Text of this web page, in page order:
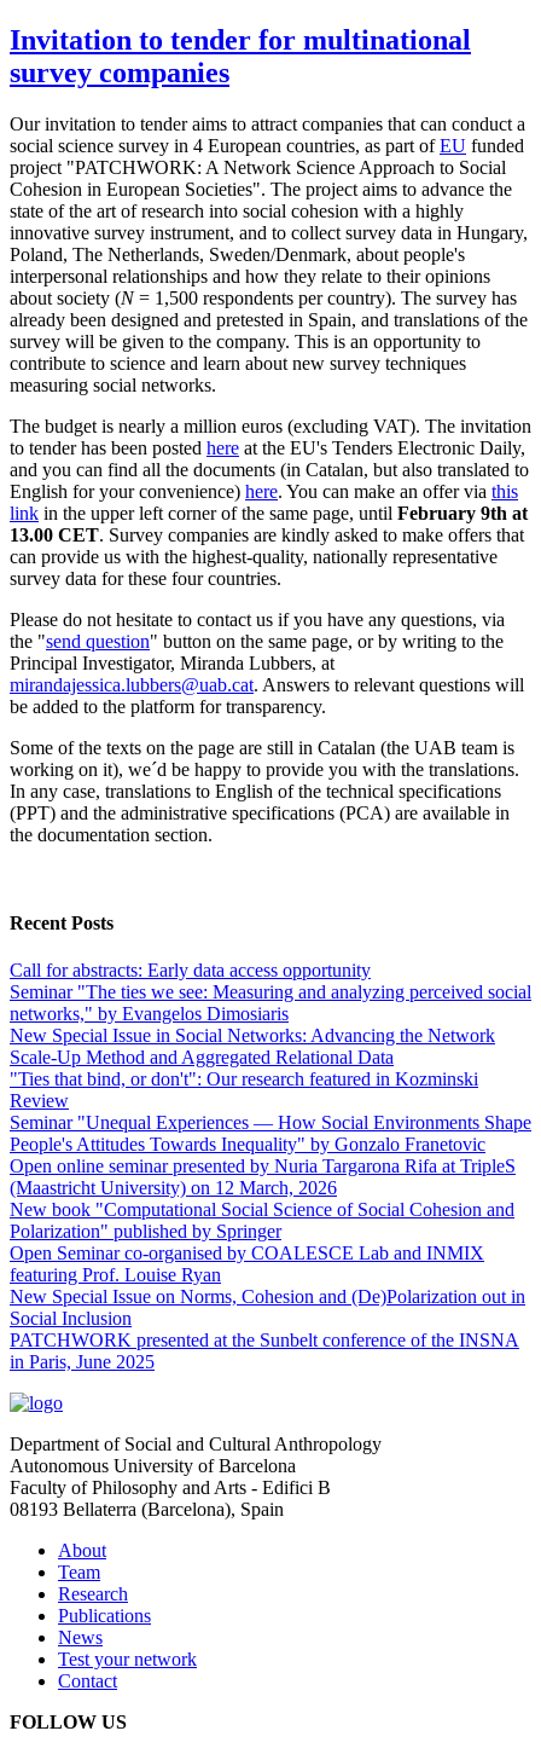
Invitation to tender for multinational
survey companies
Our invitation to tender aims to attract companies that can conduct a
social science survey in 4 European countries, as part ofEU funded
project "PATCHWORK: A Network Science Approach to Social
Cohesion in European Societies". The project aims to advance the
state of the art of research into social cohesion with a highly
innovative survey instrument, and to collect survey data in Hungary,
Poland, The Netherlands, Sweden/Denmark, about people's
interpersonal relationships and how they relate to their opinions
about society (N= 1,500 respondents per country). The survey has
already been designed and pretested in Spain, and translations of the
survey will be given to the company. This is an opportunity to
contribute to science and learn about new survey techniques
measuring social networks.
The budget is nearly a million euros (excluding VAT). The invitation
to tender has been posted here at the EU's Tenders Electronic Daily,
and you can find all the documents (in Catalan, but also translated to
English for your convenience) here. You can make an offer via this
link in the upper left corner of the same page, until February 9th at
13.00 CET. Survey companies are kindly asked to make offers that
can provide us with the highest-quality, nationally representative
survey data for these four countries.
Please do not hesitate to contact us if you have any questions, via
the "send question" button on the same page, or by writing to the
Principal Investigator, Miranda Lubbers, at
mirandajessica.lubbers@uab.cat. Answers to relevant questions will
be added to the platform for transparency.
Some of the texts on the page are still in Catalan (the UAB team is
working on it), we´d be happy to provide you with the translations.
In any case, translations to English of the technical specifications
(PPT) and the administrative specifications (PCA) are available in
the documentation section.
Recent Posts
Call for abstracts: Early data access opportunity
Seminar "The ties we see: Measuring and analyzing perceived social
networks," by Evangelos Dimosiaris
New Special Issue in Social Networks: Advancing the Network
Scale‑Up Method and Aggregated Relational Data
"Ties that bind, or don't": Our research featured in Kozminski
Review
Seminar "Unequal Experiences — How Social Environments Shape
People's Attitudes Towards Inequality" by Gonzalo Franetovic
Open online seminar presented by Nuria Targarona Rifa at TripleS
(Maastricht University) on 12 March, 2026
New book "Computational Social Science of Social Cohesion and
Polarization" published by Springer
Open Seminar co-organised by COALESCE Lab and INMIX
featuring Prof. Louise Ryan
New Special Issue on Norms, Cohesion and (De)Polarization out in
Social Inclusion
PATCHWORK presented at the Sunbelt conference of the INSNA
in Paris, June 2025
Department of Social and Cultural Anthropology
Autonomous University of Barcelona
Faculty of Philosophy and Arts - Edifici B
08193 Bellaterra (Barcelona), Spain
About
Team
Research
Publications
News
Test your network
Contact
FOLLOW US